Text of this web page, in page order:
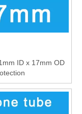
ID x 17mm OD